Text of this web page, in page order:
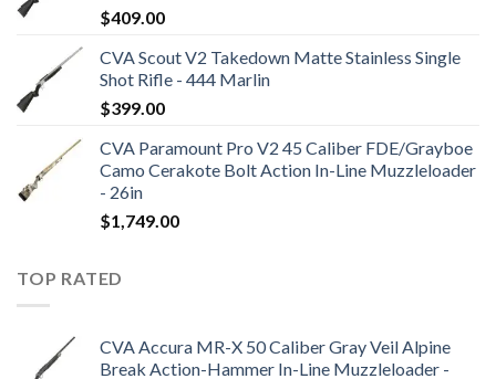
$409.00
CVA Scout V2 Takedown Matte Stainless Single
Shot Rifle - 444 Marlin
$399.00
CVA Paramount Pro V2 45 Caliber FDE/Grayboe
Camo Cerakote Bolt Action In-Line Muzzleloader
- 26in
$1,749.00
TOP RATED
CVA Accura MR-X 50 Caliber Gray Veil Alpine
Break Action-Hammer In-Line Muzzleloader -